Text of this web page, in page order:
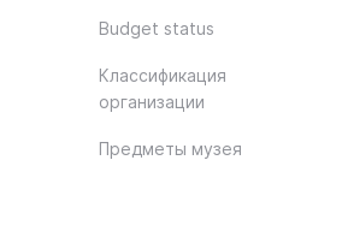
Budget status
Классификация
организации
Предметы музея